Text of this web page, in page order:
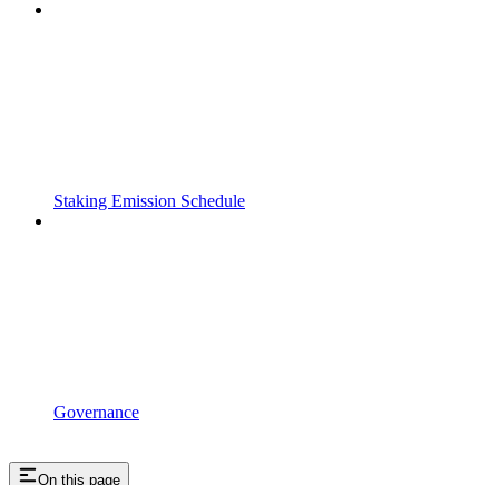
Staking Emission Schedule
Governance
On this page